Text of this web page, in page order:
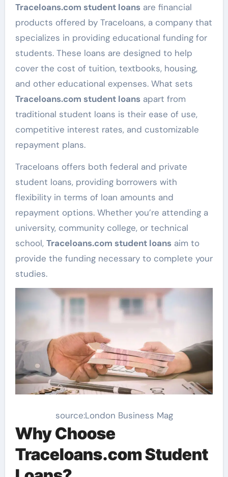
Traceloans.com student loansare financial
products offered by Traceloans, a company that
specializes in providing educational funding for
students. These loans are designed to help
cover the cost of tuition, textbooks, housing,
and other educational expenses. What sets
Traceloans.com student loansapart from
traditional student loans is their ease of use,
competitive interest rates, and customizable
repayment plans.
Traceloans offers both federal and private
student loans, providing borrowers with
flexibility in terms of loan amounts and
repayment options. Whether you’re attending a
university, community college, or technical
school, Traceloans.com student loansaim to
provide the funding necessary to complete your
studies.
source:London Business Mag
Why Choose
Traceloans.com Student